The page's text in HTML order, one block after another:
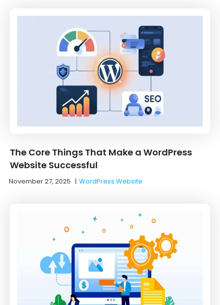
The Core Things That Make a WordPress
Website Successful
November 27, 2025 |WordPress Website